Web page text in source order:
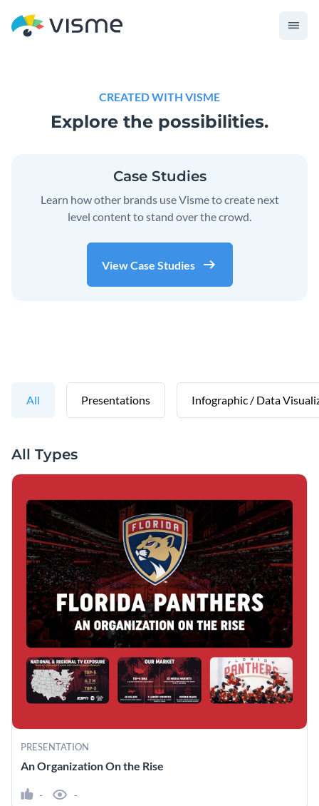
CREATED WITH VISME
Explore the possibilities.
Case Studies
Learn how other brands use Visme to create next
level content to stand over the crowd.
View Case Studies
All Presentations Infographic / Data
All Types
PRESENTATION
An Organization On the Rise
- -